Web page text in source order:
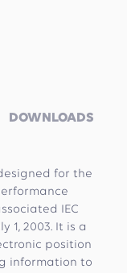
DOWNLOADS
for the
IEC
1, 2003. It is a
position
information to